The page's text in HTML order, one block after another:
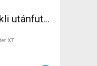
utánfutó
Thule
other
XT